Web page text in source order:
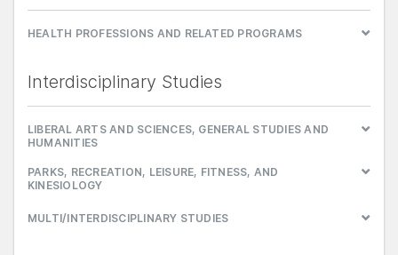
HEALTH PROFESSIONS AND RELATED PROGRAMS
Interdisciplinary Studies
LIBERAL ARTS AND SCIENCES, GENERAL STUDIES AND
HUMANITIES
PARKS, RECREATION, LEISURE, FITNESS, AND
KINESIOLOGY
MULTI/INTERDISCIPLINARY STUDIES